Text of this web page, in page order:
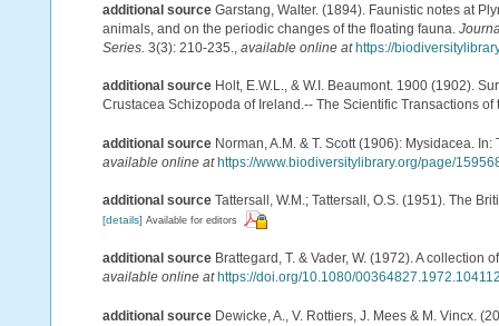
additional source Garstang, Walter. (1894). Faunistic notes at
animals, and on the periodic changes of the floating fauna.
Series. 3(3): 210-235., available online at https://
additional source Holt, E.W.L., & W.I. Beaumont. 1900 (1902).
Crustacea Schizopoda of Ireland.-- The Scientific Transactions
additional source Norman, A.M. & T. Scott (1906): Mysidacea.
available online at https://www.biodiversitylibrary.org/page/
additional source Tattersall, W.M.; Tattersall, O.S. (1951). The
[details] Available for editors
additional source Brattegard, T. & Vader, W. (1972). A
available online at https://doi.org/10.1080/
additional source Dewicke, A., V. Rottiers, J. Mees & M. Vincx.